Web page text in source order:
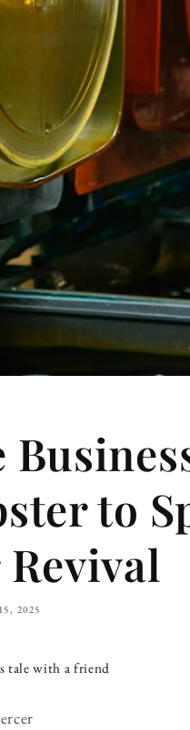
to
2025
tale with a friend